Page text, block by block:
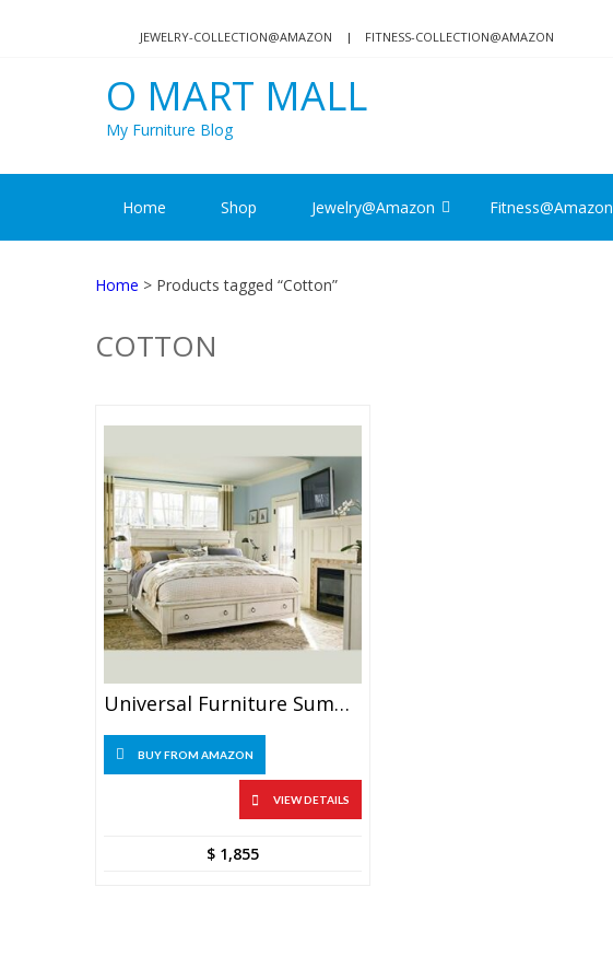
JEWELRY-COLLECTION@AMAZON FITNESS-COLLECTION@AMAZON
O MART MALL
My Furniture Blog
Home Shop Jewelry@Amazon Fitness@Amazon
Home > Products tagged “Cotton”
COTTON
Universal Furniture Summer Hill Complete 6/6 Storage Bed, King, Cotton
BUY FROM AMAZON
VIEW DETAILS
$1,855